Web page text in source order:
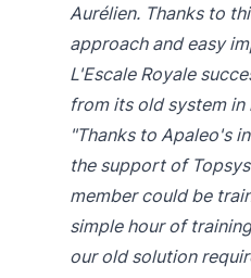
Aurélien. Thanks to
approach and easy
L'Escale Royale
from its old system in
"Thanks to Apaleo's
the support of
member could be
simple hour of
our old solution